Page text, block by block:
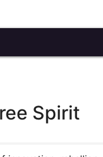
Spirit